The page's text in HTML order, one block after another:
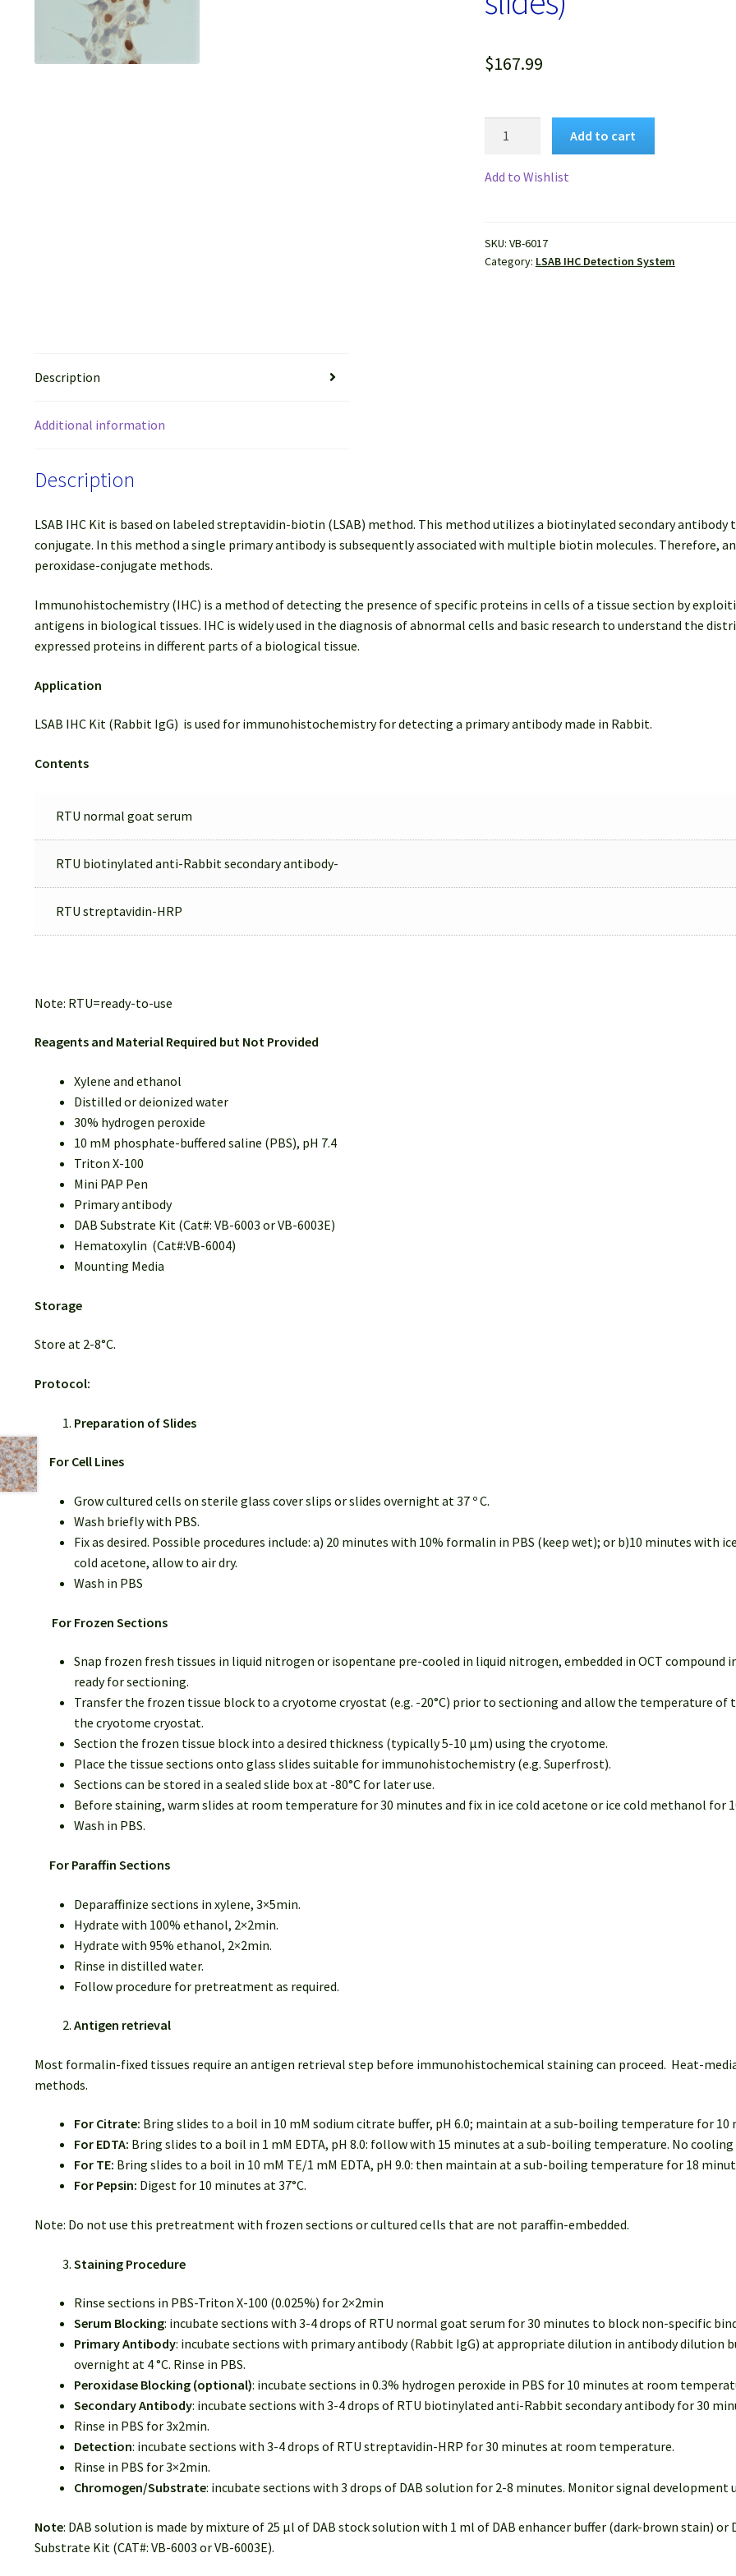
$167.99
(150
slides)
Add to cart
Add to Wishlist
SKU: VB-6017
Category: LSAB IHC Detection System
Description
Additional information
Description
LSAB IHC Kit is based on labeled streptavidin-biotin (LSAB) method. This method utilizes a biotinylated secondary
conjugate. In this method a single primary antibody is subsequently associated with multiple biotin molecules. Therefore,
peroxidase-conjugate methods.
Immunohistochemistry (IHC) is a method of detecting the presence of specific proteins in cells of a tissue section by
antigens in biological tissues. IHC is widely used in the diagnosis of abnormal cells and basic research to understand the
expressed proteins in different parts of a biological tissue.
Application
LSAB IHC Kit (Rabbit IgG) is used for immunohistochemistry for detecting a primary antibody made in Rabbit.
Contents
RTU normal goat serum
RTU biotinylated anti-Rabbit secondary antibody-
RTU streptavidin-HRP
Note: RTU=ready-to-use
Reagents and Material Required but Not Provided
Xylene and ethanol
Distilled or deionized water
30% hydrogen peroxide
10 mM phosphate-buffered saline (PBS), pH 7.4
Triton X-100
Mini PAP Pen
Primary antibody
DAB Substrate Kit (Cat#: VB-6003 or VB-6003E)
Hematoxylin (Cat#:VB-6004)
Mounting Media
Storage
Store at 2-8°C.
Protocol:
Preparation of Slides
For Cell Lines
Grow cultured cells on sterile glass cover slips or slides overnight at 37 º C.
Wash briefly with PBS.
Fix as desired. Possible procedures include: a) 20 minutes with 10% formalin in PBS (keep wet); or b)10 minutes with
cold acetone, allow to air dry.
Wash in PBS
For Frozen Sections
Snap frozen fresh tissues in liquid nitrogen or isopentane pre-cooled in liquid nitrogen, embedded in OCT compound
ready for sectioning.
Transfer the frozen tissue block to a cryotome cryostat (e.g. -20°C) prior to sectioning and allow the temperature
the cryotome cryostat.
Section the frozen tissue block into a desired thickness (typically 5-10 µm) using the cryotome.
Place the tissue sections onto glass slides suitable for immunohistochemistry (e.g. Superfrost).
Sections can be stored in a sealed slide box at -80°C for later use.
Before staining, warm slides at room temperature for 30 minutes and fix in ice cold acetone or ice cold methanol for
Wash in PBS.
For Paraffin Sections
Deparaffinize sections in xylene, 3×5min.
Hydrate with 100% ethanol, 2×2min.
Hydrate with 95% ethanol, 2×2min.
Rinse in distilled water.
Follow procedure for pretreatment as required.
Antigen retrieval
Most formalin-fixed tissues require an antigen retrieval step before immunohistochemical staining can proceed. Heat-
methods.
For Citrate: Bring slides to a boil in 10 mM sodium citrate buffer, pH 6.0; maintain at a sub-boiling temperature for
For EDTA: Bring slides to a boil in 1 mM EDTA, pH 8.0: follow with 15 minutes at a sub-boiling temperature. No cooling
For TE: Bring slides to a boil in 10 mM TE/1 mM EDTA, pH 9.0: then maintain at a sub-boiling temperature for 18
For Pepsin: Digest for 10 minutes at 37°C.
Note: Do not use this pretreatment with frozen sections or cultured cells that are not paraffin-embedded.
Staining Procedure
Rinse sections in PBS-Triton X-100 (0.025%) for 2×2min
Serum Blocking: incubate sections with 3-4 drops of RTU normal goat serum for 30 minutes to block non-specific
Primary Antibody: incubate sections with primary antibody (Rabbit IgG) at appropriate dilution in antibody dilution
overnight at 4 °C. Rinse in PBS.
Peroxidase Blocking (optional): incubate sections in 0.3% hydrogen peroxide in PBS for 10 minutes at room
Secondary Antibody: incubate sections with 3-4 drops of RTU biotinylated anti-Rabbit secondary antibody for 30
Rinse in PBS for 3x2min.
Detection: incubate sections with 3-4 drops of RTU streptavidin-HRP for 30 minutes at room temperature.
Rinse in PBS for 3×2min.
Chromogen/Substrate: incubate sections with 3 drops of DAB solution for 2-8 minutes. Monitor signal development
Note: DAB solution is made by mixture of 25 µl of DAB stock solution with 1 ml of DAB enhancer buffer (dark-brown stain) or
Substrate Kit (CAT#: VB-6003 or VB-6003E).